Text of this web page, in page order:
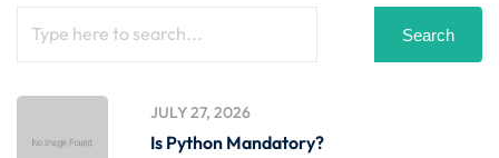
Search
JULY 27, 2026
Is Python Mandatory?